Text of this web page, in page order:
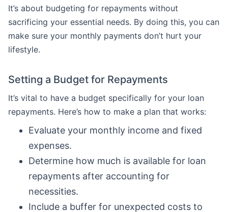
It’s about budgeting for repayments without
sacrificing your essential needs. By doing this, you can
make sure your monthly payments don’t hurt your
lifestyle.
Setting a Budget for Repayments
It’s vital to have a budget specifically for your loan
repayments. Here’s how to make a plan that works:
Evaluate your monthly income and fixed
expenses.
Determine how much is available for loan
repayments after accounting for
necessities.
Include a buffer for unexpected costs to